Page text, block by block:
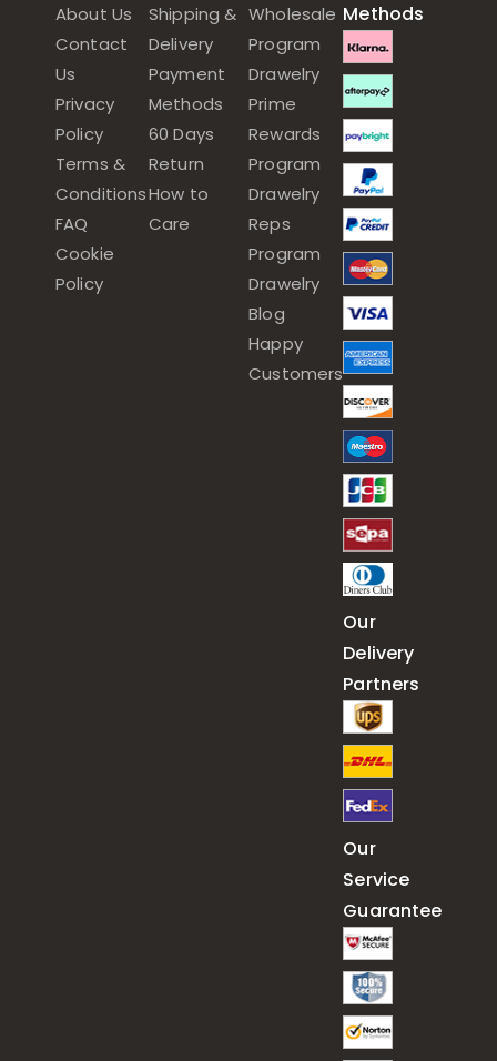
About Us
Contact
Us
Privacy
Policy
Terms &
Conditions
FAQ
Cookie
Policy
Shipping &
Delivery
Payment
Methods
60 Days
Return
How to
Care
Wholesale
Program
Drawelry
Prime
Rewards
Program
Drawelry
Reps
Program
Drawelry
Blog
Happy
Customers
Methods
Our
Delivery
Partners
Our
Service
Guarantee